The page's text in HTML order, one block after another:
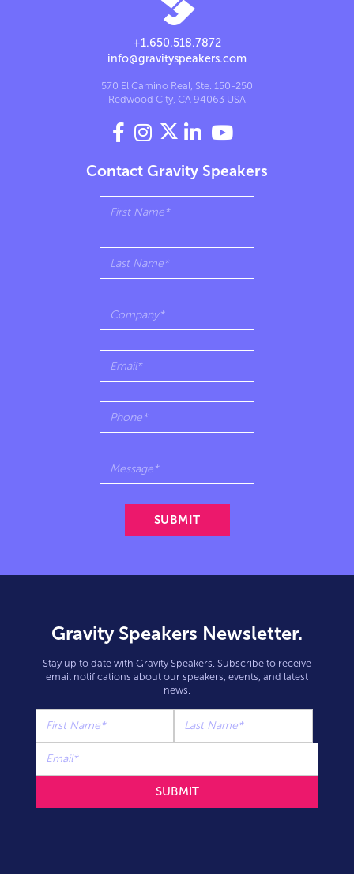
+1.650.518.7872
info@gravityspeakers.com
570 El Camino Real, Ste. 150-250
Redwood City, CA 94063 USA
   
Contact Gravity Speakers
Gravity Speakers Newsletter.
Stay up to date with Gravity Speakers. Subscribe to receive
email notifications about our speakers, events, and latest
news.